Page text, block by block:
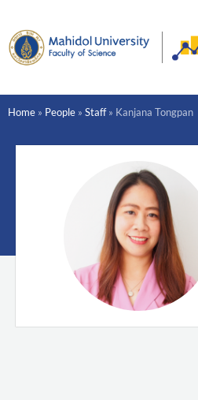
content
Home » People » Staff» Kanjana Tongpan